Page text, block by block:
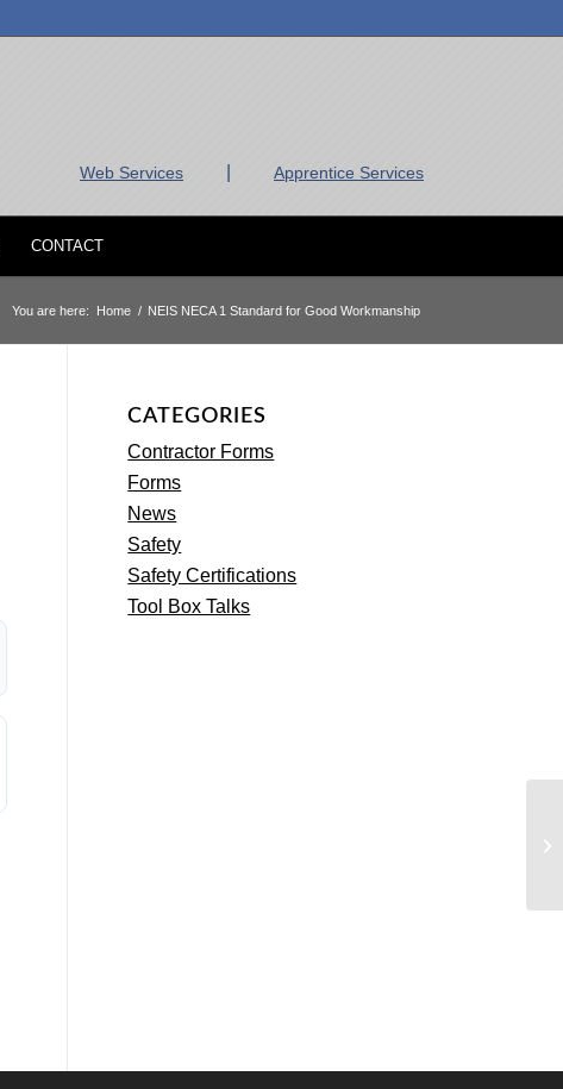
Web Services Apprentice Services
CONTACT
You are here: Home / NEIS NECA 1 Standard for Good Workmanship
CATEGORIES
Contractor Forms
Forms
News
Safety
Safety Certifications
Tool Box Talks